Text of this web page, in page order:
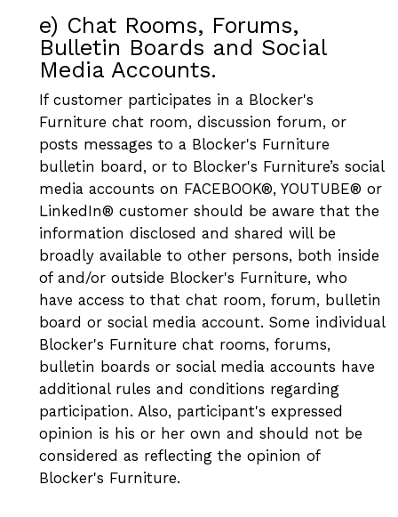
e) Chat Rooms, Forums,
Bulletin Boards and Social
Media Accounts.
If customer participates in a Blocker's
Furniture chat room, discussion forum, or
posts messages to a Blocker's Furniture
bulletin board, or to Blocker's Furniture’s social
media accounts on FACEBOOK®, YOUTUBE® or
LinkedIn® customer should be aware that the
information disclosed and shared will be
broadly available to other persons, both inside
of and/or outside Blocker's Furniture, who
have access to that chat room, forum, bulletin
board or social media account. Some individual
Blocker's Furniture chat rooms, forums,
bulletin boards or social media accounts have
additional rules and conditions regarding
participation. Also, participant's expressed
opinion is his or her own and should not be
considered as reflecting the opinion of
Blocker's Furniture.